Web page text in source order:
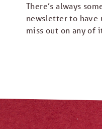
There’s always
newsletter to have
miss out on any of